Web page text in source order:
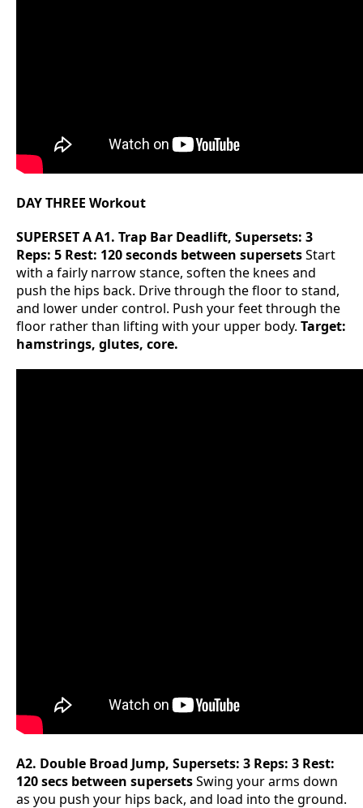
DAY THREE Workout
SUPERSET AA1. Trap Bar Deadlift, Supersets: 3
Reps: 5 Rest: 120 seconds between supersetsStart
with a fairly narrow stance, soften the knees and
push the hips back. Drive through the floor to stand,
and lower under control. Push your feet through the
floor rather than lifting with your upper body. Target:
hamstrings, glutes, core.
A2. Double Broad Jump, Supersets: 3 Reps: 3 Rest:
120 secs between supersetsSwing your arms down
as you push your hips back, and load into the ground.